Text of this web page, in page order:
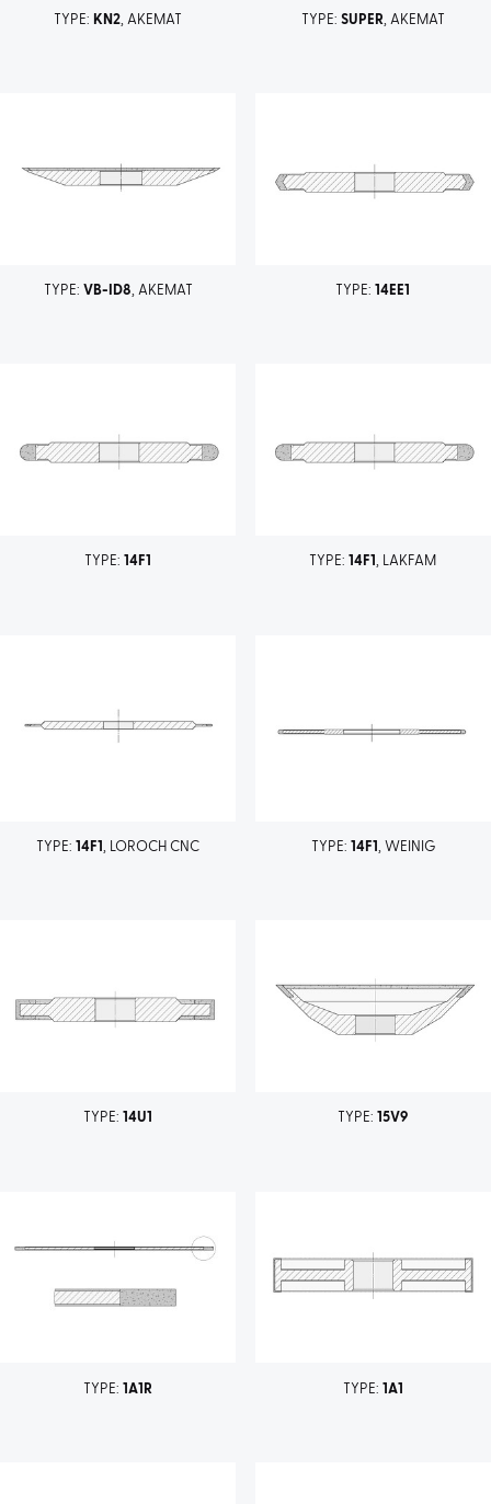
TYPE: KN2 , AKEMAT TYPE: SUPER , AKEMAT
TYPE: VB-ID8, AKEMAT TYPE:14EE1
TYPE: 14F1 TYPE: 14F1, LAKFAM
TYPE: 14F1, LOROCH CNC TYPE: 14F1 , WEINIG
TYPE: 14U1 TYPE: 15V9
TYPE:1A1R TYPE: 1A1